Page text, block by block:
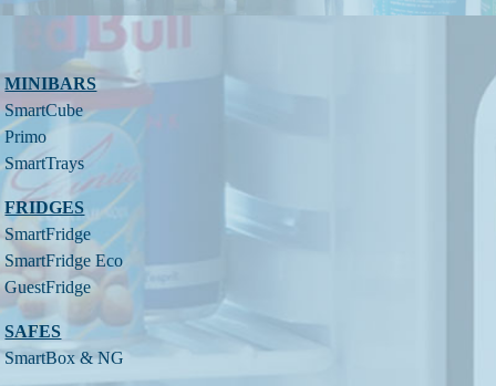
MINIBARS
SmartCube
Primo
SmartTrays
FRIDGES
SmartFridge
SmartFridge Eco
GuestFridge
SAFES
SmartBox & NG